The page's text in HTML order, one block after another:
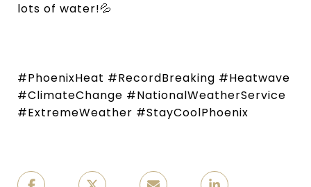
lots of water!💦
#PhoenixHeat #RecordBreaking #Heatwave
#ClimateChange #NationalWeatherService
#ExtremeWeather #StayCoolPhoenix